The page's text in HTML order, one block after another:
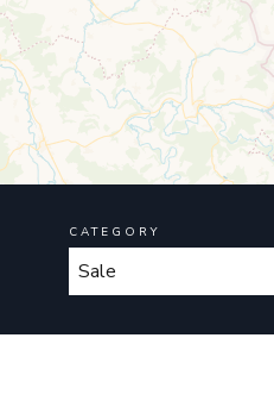
CATEGORY
Sale